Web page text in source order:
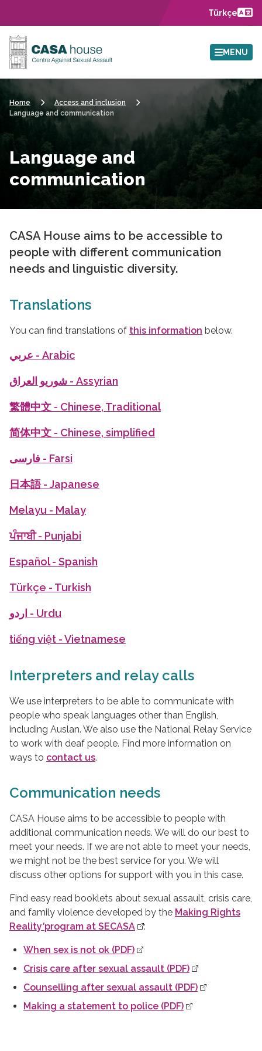
Türkçe
MENU
Home
Access and inclusion
Language and communication
Language and
communication
CASA House aims to be accessible to
people with different communication
needs and linguistic diversity.
Translations
You can find translations of this information below.
عربي - Arabic
شوريو العراق - Assyrian
繁體中文 - Chinese, Traditional
简体中文 - Chinese, simplified
- Farsi
日本語- Japanese
Melayu - Malay
ਪੰਜਾਬੀ- Punjabi
Español- Spanish
Türkçe - Turkish
- Urdu
tiếng việt - Vietnamese
Interpreters and relay calls
We use interpreters to be able to communicate with
people who speak languages other than English,
including Auslan. We also use the National Relay Service
to work with deaf people. Find more information on
ways to contact us.
Communication needs
CASA House aims to be accessible to people with
additional communication needs. We will do our best to
meet your needs. If we are not able to meet your needs,
we might not be the best service for you. We will
discuss other options for support with you in this case.
Find easy read booklets about sexual assault, crisis care,
and family violence developed by the Making Rights
Reality'program at SECASA :
When sex is not ok (PDF)
Crisis care after sexual assault (PDF)
Counselling after sexual assault (PDF)
Making a statement to police (PDF)